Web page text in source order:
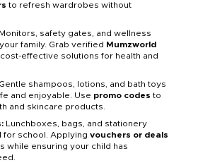
to refresh wardrobes without
Monitors, safety gates, and wellness
family. Grab verified Mumzworld
effective solutions for health and
Gentle shampoos, lotions, and bath toys
and enjoyable. Use promo codes to
and skincare products.
Lunchboxes, bags, and stationery
for school. Applying vouchers or deals
while ensuring your child has